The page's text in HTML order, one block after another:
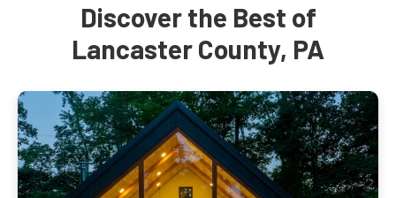
Discover the Best of
Lancaster County, PA